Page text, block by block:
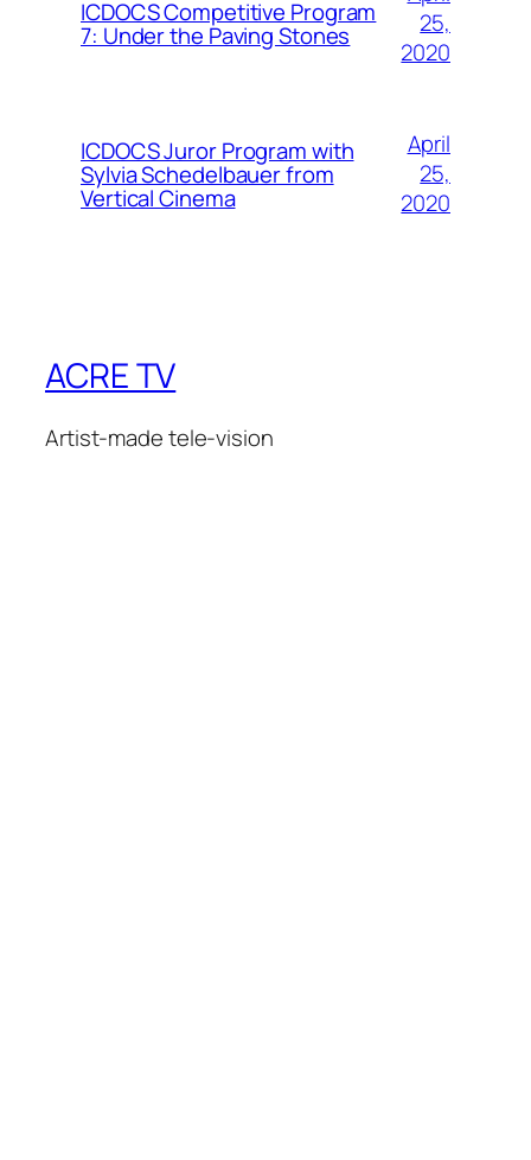
ICDOCS Competitive Program
7: Under the Paving Stones
25,
2020
ICDOCS Juror Program with
Sylvia Schedelbauer from
Vertical Cinema
April
25,
2020
ACRE TV
Artist-made tele-vision